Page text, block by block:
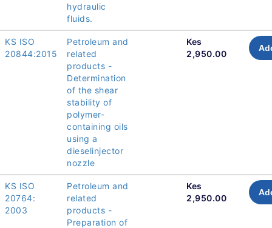
hydraulic
fluids.
KS ISO
20844:2015
Petroleum and
related
products -
Determination
of the shear
stability of
polymer-
containing oils
using a
dieselinjector
nozzle
Kes
2,950.00
KS ISO
20764:
2003
Petroleum and
related
products -
Preparation of
Kes
2,950.00